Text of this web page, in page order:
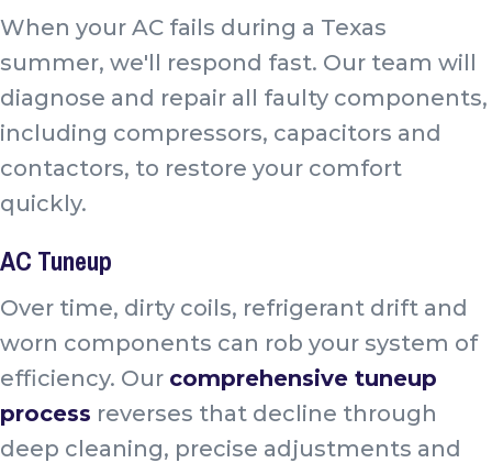
When your AC fails during a Texas
summer, we'll respond fast. Our team will
diagnose and repair all faulty components,
including compressors, capacitors and
contactors, to restore your comfort
quickly.
AC Tuneup
Over time, dirty coils, refrigerant drift and
worn components can rob your system of
efficiency. Our comprehensive tuneup
process reverses that decline through
deep cleaning, precise adjustments and